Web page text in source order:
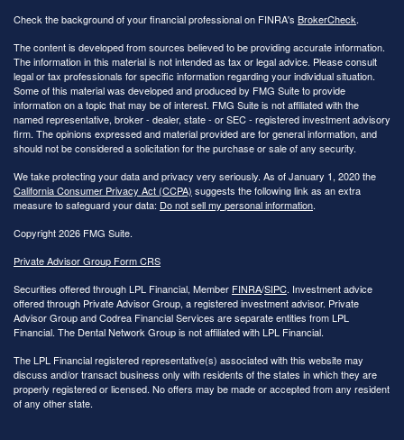
Check the background of your financial professional on FINRA's BrokerCheck.
The content is developed from sources believed to be providing accurate information.
The information in this material is not intended as tax or legal advice. Please consult
legal or tax professionals for specific information regarding your individual situation.
Some of this material was developed and produced by FMG Suite to provide
information on a topic that may be of interest. FMG Suite is not affiliated with the
named representative, broker - dealer, state - or SEC - registered investment advisory
firm. The opinions expressed and material provided are for general information, and
should not be considered a solicitation for the purchase or sale of any security.
We take protecting your data and privacy very seriously. As of January 1, 2020 the
California Consumer Privacy Act (CCPA) suggests the following link as an extra
measure to safeguard your data: Do not sell my personal information.
Copyright 2026 FMG Suite.
Private Advisor Group Form CRS
Securities offered through LPL Financial, Member FINRA/SIPC. Investment advice
offered through Private Advisor Group, a registered investment advisor. Private
Advisor Group and Codrea Financial Services are separate entities from LPL
Financial. The Dental Network Group is not affiliated with LPL Financial.
The LPL Financial registered representative(s) associated with this website may
discuss and/or transact business only with residents of the states in which they are
properly registered or licensed. No offers may be made or accepted from any resident
of any other state.